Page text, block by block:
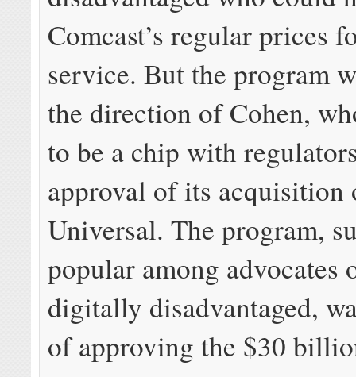
Comcast’s regular prices
service. But the program
the direction of Cohen,
to be a chip with
approval of its acquisition
Universal. The program,
popular among advocates
digitally disadvantaged,
of approving the $30